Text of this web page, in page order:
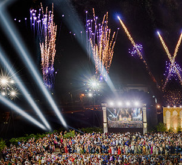
Scientology Creeds and Codes
What Scientologists Say About
Scientology
Meet A Scientologist
Inside a Church
The Basic Principles of Scientology
An Introduction to Dianetics
Love and Hate—
What Is Greatness?
Ideal Churches of
Advanced Organizations
Flag Land Base
Freewinds
Bringing Scientology to
How
David